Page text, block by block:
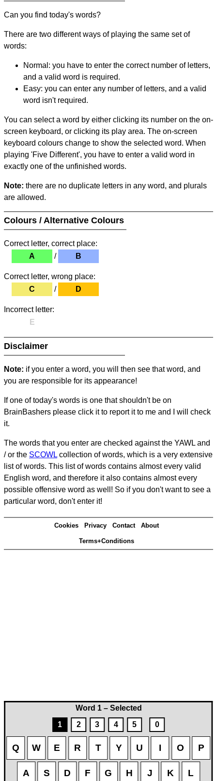
Word 1 – Selected
1
2 3 4 5 0
Q W E R T Y U I O P
A S D F G H J K L
Can you find today's words?
There are two different ways of playing the same set of
words:
Normal: you have to enter the correct number of letters,
and a valid word is required.
Easy: you can enter any number of letters, and a valid
word isn't required.
You can select a word by either clicking its number on the on-
screen keyboard, or clicking its play area. The on-screen
keyboard colours change to show the selected word. When
playing 'Five Different', you have to enter a valid word in
exactly one of the unfinished words.
Note: there are no duplicate letters in any word, and plurals
are allowed.
Colours / Alternative Colours
Correct letter, correct place:
A
/ B
Correct letter, wrong place:
C
/ D
Incorrect letter:
E
Disclaimer
Note: if you enter a word, you will then see that word, and
you are responsible for its appearance!
If one of today's words is one that shouldn't be on
BrainBashers please click it to report it to me and I will check
it.
The words that you enter are checked against the YAWL and
/ or the SCOWL collection of words, which is a very extensive
list of words. This list of words contains almost every valid
English word, and therefore it also contains almost every
possible offensive word as well! So if you don't want to see a
particular word, don't enter it!
Cookies Privacy Contact About
Terms+Conditions